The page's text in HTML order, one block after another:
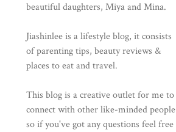
beautiful daughters, Miya and Mina.
Jiashinlee is a lifestyle blog, it consists
of parenting tips, beauty reviews &
places to eat and travel.
This blog is a creative outlet for me to
connect with other like-minded people
so if you've got any questions feel free